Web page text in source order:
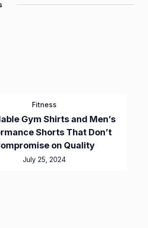
Fitness
Gym Shirts and Men’s
Shorts That Don’t
on Quality
July 25, 2024